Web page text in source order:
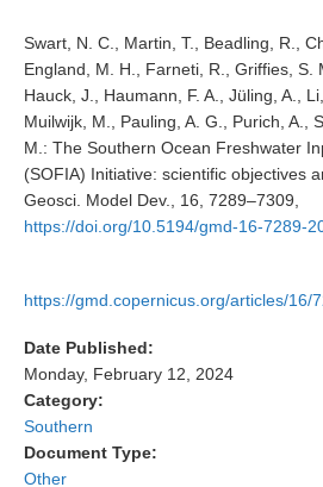
Upwelling News
Upwelling Events
Upwelling Publications
Decadal Climate Variability and
ENSO in a changing climate
ENSO News
ENSO Events
Swart, N. C., Martin, T., Beadling, R.,
England, M. H., Farneti, R., Griffies, S.
Hauck, J., Haumann, F. A., Jüling, A.,
Muilwijk, M., Pauling, A. G., Purich, A.,
M.: The Southern Ocean Freshwater
(SOFIA) Initiative: scientific objectives
Geosci. Model Dev., 16, 7289–7309,
https://doi.org/10.5194/gmd-16-7289-
https://gmd.copernicus.org/articles/16/
Date Published:
Monday, February 12, 2024
Category:
Southern
Document Type:
Other